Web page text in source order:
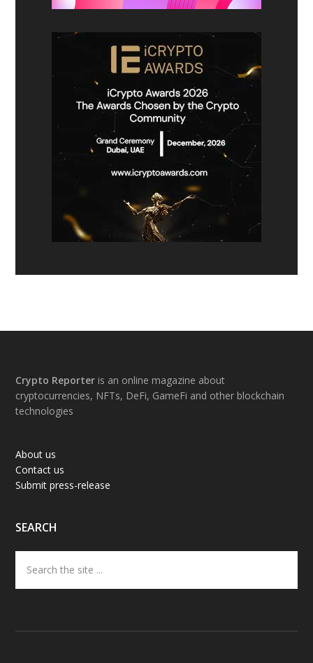
Footer
Crypto Reporter is an online magazine about
cryptocurrencies, NFTs, DeFi, GameFi and other blockchain
technologies
About us
Contact us
Submit press-release
SEARCH
the
site